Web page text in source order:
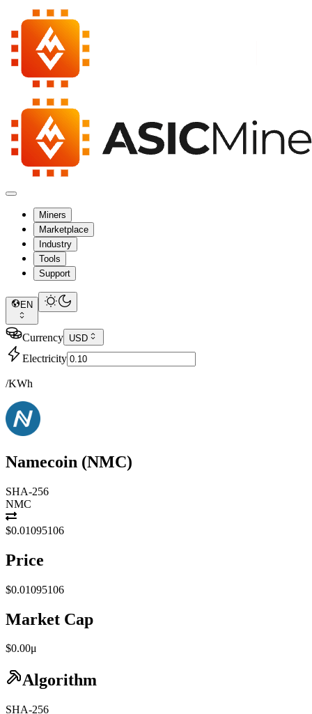
Miners
Marketplace
Industry
Tools
Support
EN
Currency USD
Electricity
/KWh
Namecoin (NMC)
SHA-256
NMC
$0.01095106
Price
$0.01095106
Market Cap
$0.00μ
Algorithm
SHA-256